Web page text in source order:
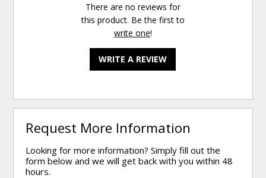
There are no reviews for
this product. Be the first to
write one!
WRITE A REVIEW
Request More Information
Looking for more information? Simply fill out the
form below and we will get back with you within 48
hours.